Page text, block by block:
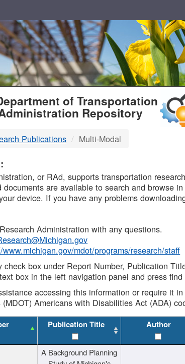
of Transportation
Repository
Publications Multi-Modal
or RAd, supports transportation
documents are available to search and browse
device. If you have any problems
Administration with any questions.
mdot/programs/research/staff
check box under Report Number, Publication
text box in the left navigation panel and press
accessing this information or require it
(MDOT) Americans with Disabilities Act (ADA)
Publication Title Author
A Background Planning